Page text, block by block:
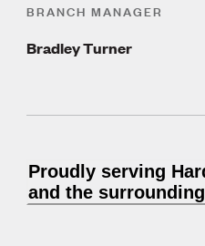
BRANCH MANAGER
Bradley Turner
Proudly serving
and the